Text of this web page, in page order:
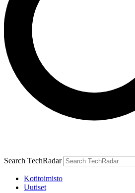
Search TechRadar
Kotitoimisto
Uutiset